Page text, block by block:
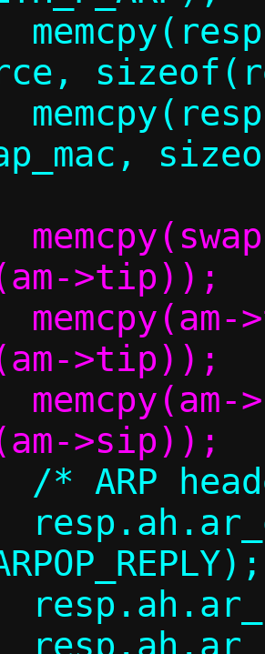
>tip));
>tip));